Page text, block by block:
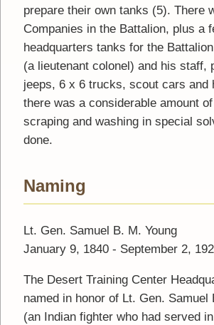
prepare their own tanks (5). There
Companies in the Battalion, plus a
headquarters tanks for the
(a lieutenant colonel) and his staff,
jeeps, 6 x 6 trucks, scout cars and
there was a considerable amount
scraping and washing in special
done.
Naming
Lt. Gen. Samuel B. M. Young
January 9, 1840 - September 2,
The Desert Training Center
named in honor of Lt. Gen. Samuel
(an Indian fighter who had served